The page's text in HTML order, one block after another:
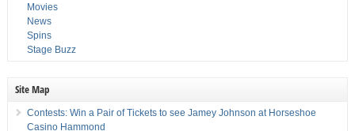
Movies
News
Spins
Stage Buzz
Site Map
Contests: Win a Pair of Tickets to see Jamey Johnson at Horseshoe
Casino Hammond